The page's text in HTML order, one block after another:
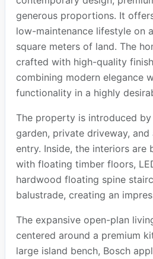
generous proportions. It
low-maintenance lifestyle on
square meters of land. The
crafted with high-quality
combining modern elegance
functionality in a highly
The property is introduced
garden, private driveway,
entry. Inside, the interiors are
with floating timber floors,
hardwood floating spine
balustrade, creating an
The expansive open-plan
centered around a premium
large island bench, Bosch